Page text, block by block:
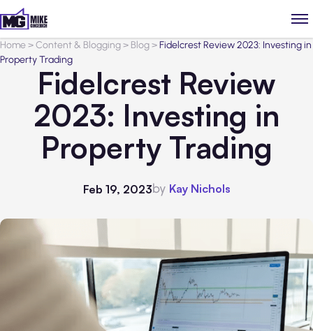
Home>Content & Blogging> Blog>Fidelcrest Review 2023: Investing in
Property Trading
Fidelcrest Review
2023: Investing in
Property Trading
Feb 19, 2023by Kay Nichols